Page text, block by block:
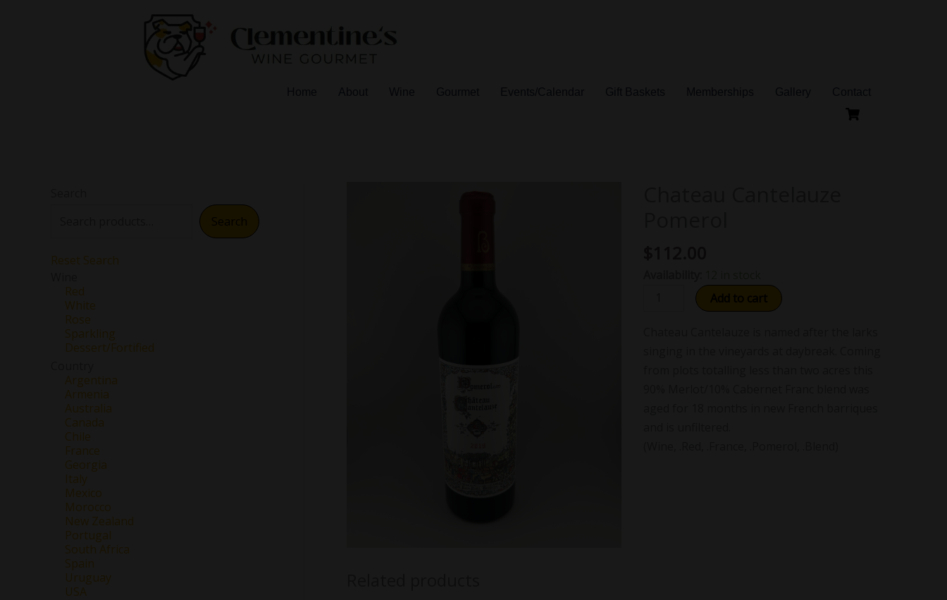
Reset Search
Red
White
Rose
Sparkling
Dessert/Fortified
Argentina
Armenia
Australia
Canada
Chile
France
Georgia
Italy
Mexico
Morocco
New Zealand
Portugal
South Africa
Spain
Uruguay
USA